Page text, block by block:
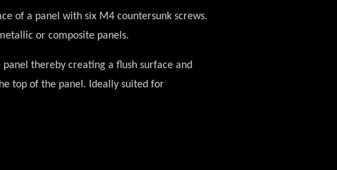
of a panel with six M4 countersunk screws.
or composite panels.
thereby creating a flush surface and
top of the panel. Ideally suited for